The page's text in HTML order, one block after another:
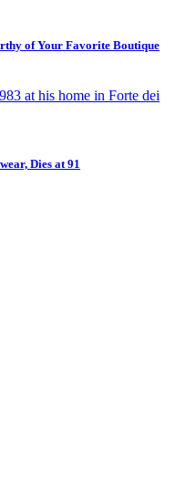
of Your Favorite Boutique
Dies at 91